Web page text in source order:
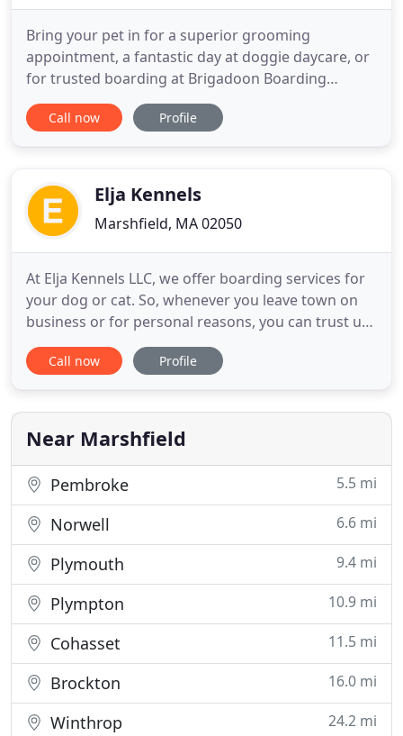
Bring your pet in for a superior grooming
appointment, a fantastic day at doggie daycare, or
for trusted boarding at Brigadoon Boarding
Kennels. Trust Brigadoon Boarding Kennels to take
in your pet while you're away, and you can rest
holidays. When you choose
Call now Profile
Elja Kennels
Marshfield, MA 02050
At Elja Kennels LLC, we offer boarding services for
your dog or cat. So, whenever you leave town on
business or for personal reasons, you can trust us
to take good care of your furry friend. With over 30
years of experience, our professional pet groomer
exact specifications. So, choose us when it
Call now Profile
Near Marshfield
Pembroke 5.5 mi
Norwell 6.6 mi
Plymouth 9.4 mi
Plympton 10.9 mi
Cohasset 11.5 mi
Brockton 16.0 mi
Winthrop 24.2 mi